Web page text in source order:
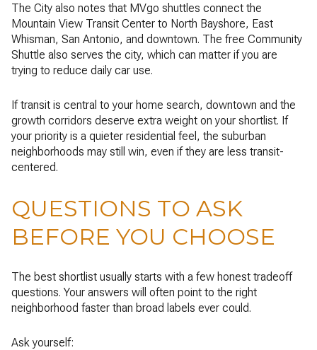
The City also notes that MVgo shuttles connect the
Mountain View Transit Center to North Bayshore, East
Whisman, San Antonio, and downtown. The free Community
Shuttle also serves the city, which can matter if you are
trying to reduce daily car use.
If transit is central to your home search, downtown and the
growth corridors deserve extra weight on your shortlist. If
your priority is a quieter residential feel, the suburban
neighborhoods may still win, even if they are less transit-
centered.
QUESTIONS TO ASK
BEFORE YOU CHOOSE
The best shortlist usually starts with a few honest tradeoff
questions. Your answers will often point to the right
neighborhood faster than broad labels ever could.
Ask yourself: